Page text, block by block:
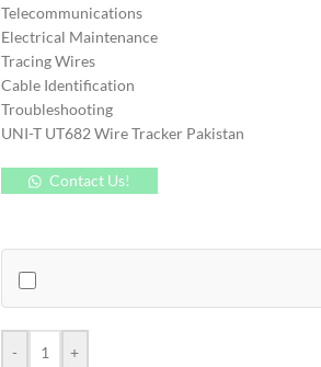
Telecommunications
Electrical Maintenance
Tracing Wires
Cable Identification
Troubleshooting
UNI-T UT682 Wire Tracker Pakistan
Contact Us!
- +